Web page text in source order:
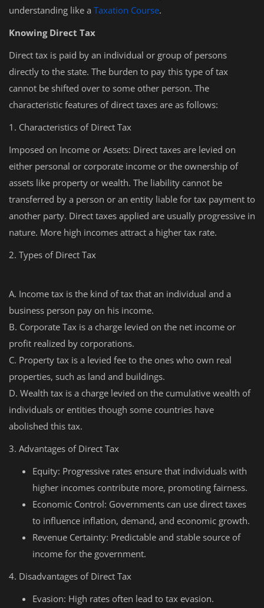
understanding like a Taxation Course.
Knowing Direct Tax
Direct tax is paid by an individual or group of persons
directly to the state. The burden to pay this type of tax
cannot be shifted over to some other person. The
characteristic features of direct taxes are as follows:
1. Characteristics of Direct Tax
Imposed on Income or Assets: Direct taxes are levied on
either personal or corporate income or the ownership of
assets like property or wealth. The liability cannot be
transferred by a person or an entity liable for tax payment to
another party. Direct taxes applied are usually progressive in
nature. More high incomes attract a higher tax rate.
2. Types of Direct Tax
A. Income tax is the kind of tax that an individual and a
business person pay on his income.
B. Corporate Tax is a charge levied on the net income or
profit realized by corporations.
C. Property tax is a levied fee to the ones who own real
properties, such as land and buildings.
D. Wealth tax is a charge levied on the cumulative wealth of
individuals or entities though some countries have
abolished this tax.
3. Advantages of Direct Tax
Equity: Progressive rates ensure that individuals with
higher incomes contribute more, promoting fairness.
Economic Control: Governments can use direct taxes
to influence inflation, demand, and economic growth.
Revenue Certainty: Predictable and stable source of
income for the government.
4. Disadvantages of Direct Tax
Evasion: High rates often lead to tax evasion.